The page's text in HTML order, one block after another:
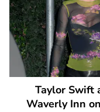
Taylor Swift
Waverly Inn